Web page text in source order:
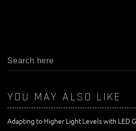
YOU MAY ALSO LIKE
Adapting to Higher Light Levels with LED